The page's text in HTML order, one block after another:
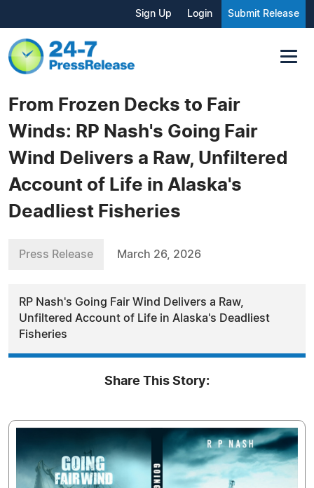
Sign Up Login Submit Release
From Frozen Decks to Fair
Winds: RP Nash's Going Fair
Wind Delivers a Raw, Unfiltered
Account of Life in Alaska's
Deadliest Fisheries
Press Release March 26, 2026
RP Nash's Going Fair Wind Delivers a Raw,
Unfiltered Account of Life in Alaska's Deadliest
Fisheries
Share This Story: